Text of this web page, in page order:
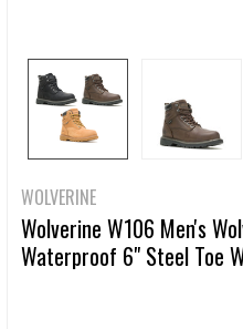
WOLVERINE
Wolverine W106 Men's
Waterproof 6" Steel Toe